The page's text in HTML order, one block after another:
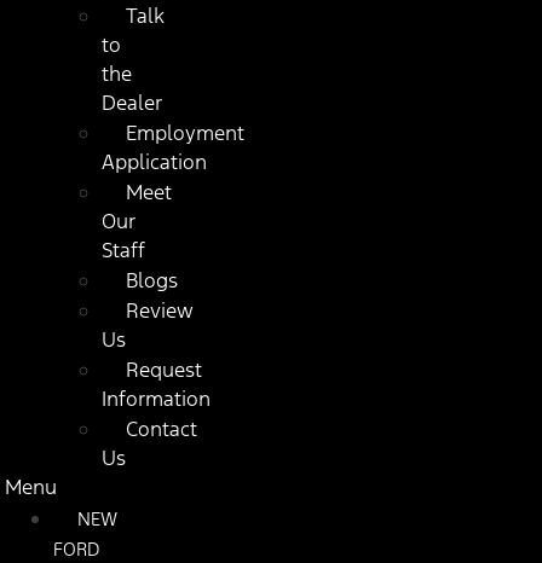
Talk
to
the
Dealer
Employment
Application
Meet
Our
Staff
Blogs
Review
Us
Request
Information
Contact
Us
Menu
NEW
FORD